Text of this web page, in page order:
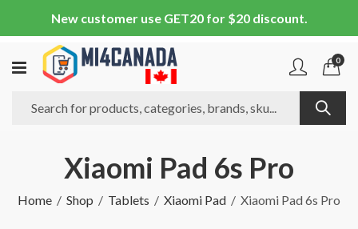
New customer use GET20 for $20 discount.
0
Xiaomi Pad 6s Pro
Home Shop Tablets Xiaomi Pad Xiaomi Pad 6s Pro